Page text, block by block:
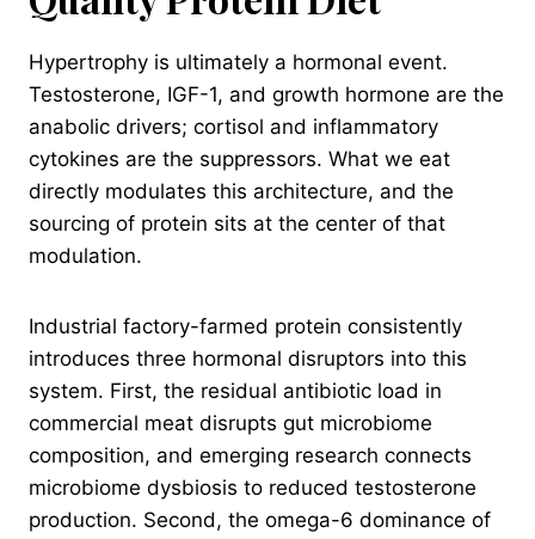
Hypertrophy is ultimately a hormonal event.
Testosterone, IGF-1, and growth hormone are the
anabolic drivers; cortisol and inflammatory
cytokines are the suppressors. What we eat
directly modulates this architecture, and the
sourcing of protein sits at the center of that
modulation.
Industrial factory-farmed protein consistently
introduces three hormonal disruptors into this
system. First, the residual antibiotic load in
commercial meat disrupts gut microbiome
composition, and emerging research connects
microbiome dysbiosis to reduced testosterone
production. Second, the omega-6 dominance of